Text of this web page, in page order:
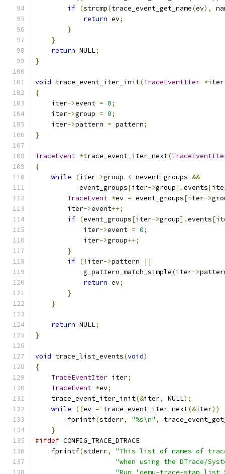
if (strcmp(trace_event_get_name(ev),
return ev;
}
}
return NULL;
}
void trace_event_iter_init(TraceEventIter *iter
{
    iter
->event = 0;
    iter
->group = 0;
    iter
->pattern = pattern;
}
TraceEvent *trace_event_iter_next(
{
while
(iter->group < nevent_groups &&
           event_groups
[iter->group].events[
TraceEvent *ev = event_groups[iter->
        iter
->event++;
if (event_groups[iter->group].events[
            iter
->event = 0;
            iter
->group++;
}
if (! iter->pattern
||
            g_pattern_match_simple
(iter->
return ev;
}
}
return NULL;
}
void trace_list_events(void)
{
TraceEventIter iter;
TraceEvent *ev;
    trace_event_iter_init
(&iter, NULL);
while
((ev = trace_event_iter_next(&iter))
        fprintf
(stderr, "%s\n" ,
}
#ifdef CONFIG_TRACE_DTRACE
    fprintf
(stderr,
"This list of names of
"when using the DTrace/
"Run 'qemu-trace-stap